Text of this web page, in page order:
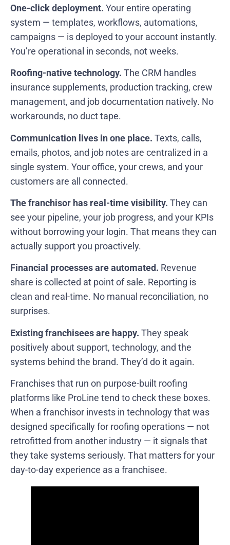
One-click deployment. Your entire operating
system — templates, workflows, automations,
campaigns — is deployed to your account instantly.
You’re operational in seconds, not weeks.
Roofing-native technology. The CRM handles
insurance supplements, production tracking, crew
management, and job documentation natively. No
workarounds, no duct tape.
Communication lives in one place. Texts, calls,
emails, photos, and job notes are centralized in a
single system. Your office, your crews, and your
customers are all connected.
The franchisor has real-time visibility. They can
see your pipeline, your job progress, and your KPIs
without borrowing your login. That means they can
actually support you proactively.
Financial processes are automated. Revenue
share is collected at point of sale. Reporting is
clean and real-time. No manual reconciliation, no
surprises.
Existing franchisees are happy. They speak
positively about support, technology, and the
systems behind the brand. They’d do it again.
Franchises that run on purpose-built roofing
platforms like ProLine tend to check these boxes.
When a franchisor invests in technology that was
designed specifically for roofing operations — not
retrofitted from another industry — it signals that
they take systems seriously. That matters for your
day-to-day experience as a franchisee.